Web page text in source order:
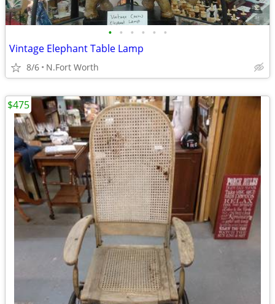
• • • • • •
Vintage Elephant Table Lamp
8/6 N.Fort Worth
$475